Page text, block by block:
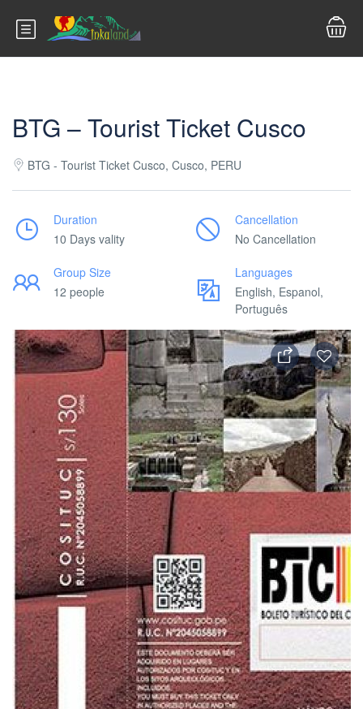
BTG – Tourist Ticket Cusco
BTG - Tourist Ticket Cusco, Cusco, PERU
Duration
10 Days vality
Cancellation
No Cancellation
Group Size
12 people
Languages
English, Espanol,
Português